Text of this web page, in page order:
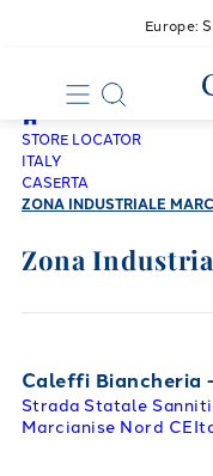
Europe:
STORE LOCATOR
ITALY
CASERTA
ZONA INDUSTRIALE
Zona
Caleffi Biancheria
Strada Statale
Marcianise Nord CE